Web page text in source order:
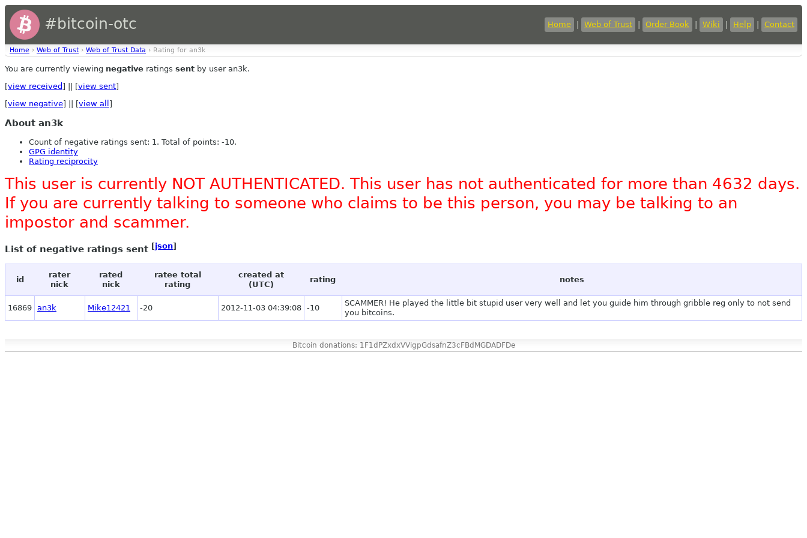
#bitcoin-otc Home Web of Trust Order Book Wiki Help Contact
Home › Web of Trust › Web of Trust Data › Rating for an3k
You are currently viewing negative ratings sent by user an3k.
[view received ] || [view sent]
[view negative] || [view all ]
About an3k
Count of negative ratings sent: 1. Total of points: -10.
GPG identity
Rating reciprocity
This user is currently NOT AUTHENTICATED. This user has not authenticated for more than 4632 days.
If you are currently talking to someone who claims to be this person, you may be talking to an
impostor and scammer.
List of negative ratings sent [json]
id
rater
nick
rated
nick
ratee total
rating
created at
(UTC)
rating notes
16869 an3k Mike12421 -20 2012-11-03 04:39:08 -10
SCAMMER! He played the little bit stupid user very well and let you guide him through gribble reg only to not send
you bitcoins.
Bitcoin donations: 1F1dPZxdxVVigpGdsafnZ3cFBdMGDADFDe